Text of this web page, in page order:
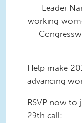
Leader
working
Help make
advancing
RSVP now to
29th call: